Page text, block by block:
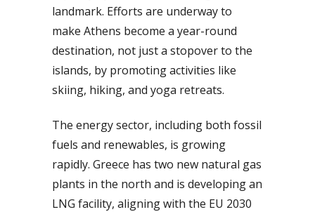
landmark. Efforts are underway to
make Athens become a year-round
destination, not just a stopover to the
islands, by promoting activities like
skiing, hiking, and yoga retreats.
The energy sector, including both fossil
fuels and renewables, is growing
rapidly. Greece has two new natural gas
plants in the north and is developing an
LNG facility, aligning with the EU 2030